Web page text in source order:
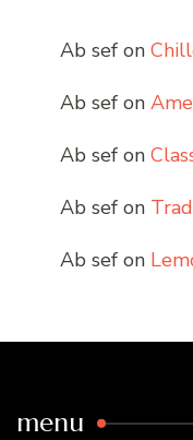
Ab sef on
Ab sef on
Ab sef on
Ab sef on
Ab sef on
menu